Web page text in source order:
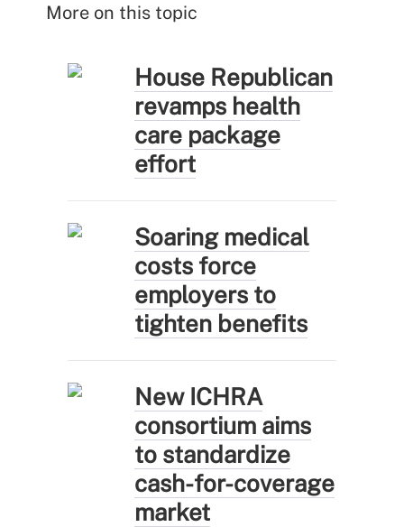
More on this topic
House Republican
revamps health
care package
effort
Soaring medical
costs force
employers to
tighten benefits
New ICHRA
consortium aims
to standardize
cash-for-coverage
market